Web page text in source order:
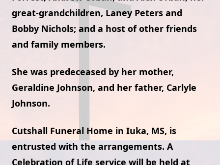
great-grandchildren, Laney Peters and
Bobby Nichols; and a host of other friends
and family members.
She was predeceased by her mother,
Geraldine Johnson, and her father, Carlyle
Johnson.
Cutshall Funeral Home in Iuka, MS, is
entrusted with the arrangements. A
Celebration of Life service will be held at